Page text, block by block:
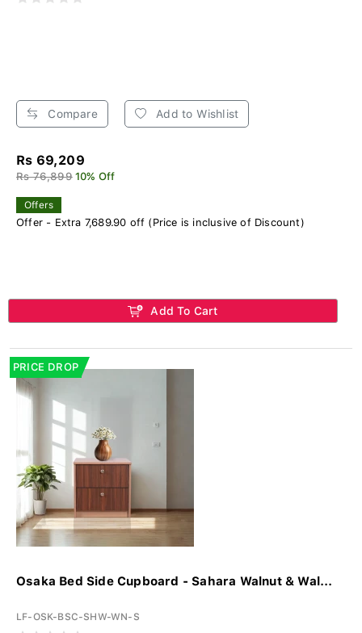
Compare Add to Wishlist
Rs 69,209
Rs 76,899 10% Off
Offers
Offer - Extra 7,689.90 off (Price is inclusive of Discount)
Add To Cart
PRICE DROP
Osaka Bed Side Cupboard - Sahara Walnut & Wal...
LF-OSK-BSC-SHW-WN-S